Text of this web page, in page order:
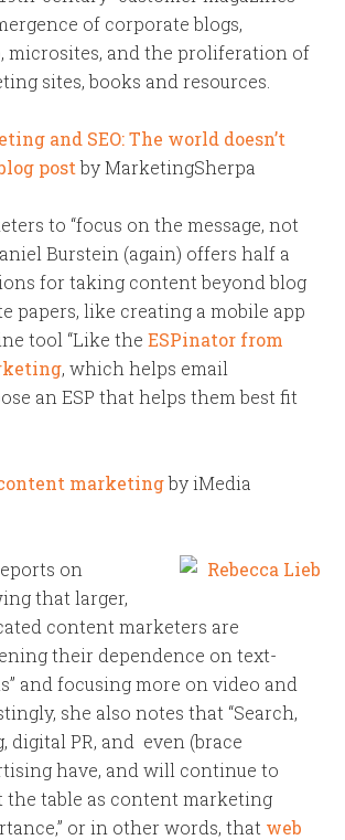
of corporate blogs,
microsites, and the proliferation of
sites, books and resources.
and SEO: The world doesn’t
postby MarketingSherpa
to “focus on the message, not
Burstein (again) offers half a
for taking content beyond blog
papers, like creating a mobile app
tool “Like theESPinator from
, which helps email
an ESP that helps them best fit
marketingby iMedia
on
that larger,
content marketers are
their dependence on text-
and focusing more on video and
she also notes that “Search,
digital PR, and even (brace
have, and will continue to
the table as content marketing
or in other words, that web